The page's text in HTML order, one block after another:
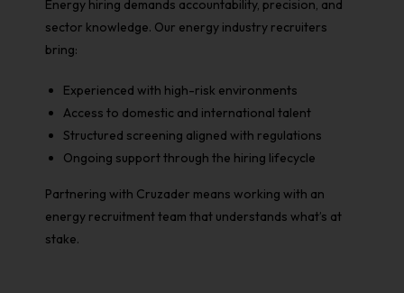
Energy hiring demands accountability, precision, and
sector knowledge. Our energy industry recruiters
bring:
Experienced with high-risk environments
Access to domestic and international talent
Structured screening aligned with regulations
Ongoing support through the hiring lifecycle
Partnering with Cruzader means working with an
energy recruitmentteam that understands what’s at
stake.